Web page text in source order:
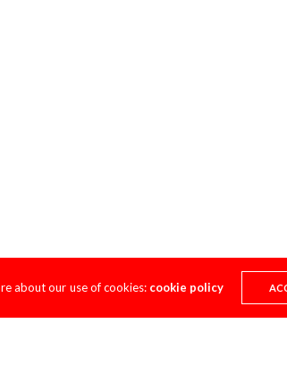
about our use of cookies: cookie policy